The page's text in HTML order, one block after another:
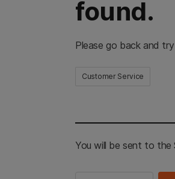
found.
Please go back and
Customer Service
You will be sent to the